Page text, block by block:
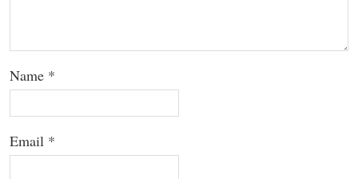
Name *
Email *